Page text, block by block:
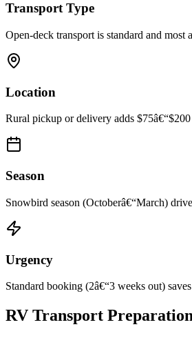
Transport Type
Open-deck transport is standard and
Location
Rural pickup or delivery adds
Season
Snowbird season (Octoberâ€“March)
Urgency
Standard booking (2â€“3 weeks out)
RV Transport